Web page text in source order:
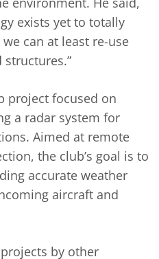
exists yet to totally
can at least re-use
project focused on
a radar system for
Aimed at remote
the club’s goal is to
accurate weather
aircraft and
by other